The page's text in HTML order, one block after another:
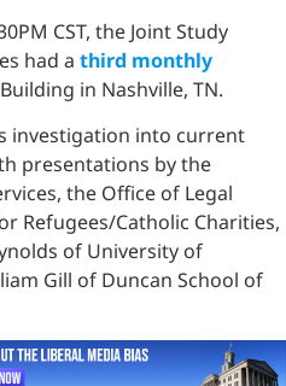
CST, the Joint Study
had a third monthly
in Nashville, TN.
investigation into current
presentations by the
the Office of Legal
Refugees/Catholic Charities,
of University of
Gill of Duncan School of